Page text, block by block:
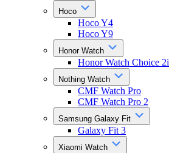
Hoco
Hoco Y4
Hoco Y9
Honor Watch
Honor Watch Choice 2i
Nothing Watch
CMF Watch Pro
CMF Watch Pro 2
Samsung Galaxy Fit
Galaxy Fit 3
Xiaomi Watch